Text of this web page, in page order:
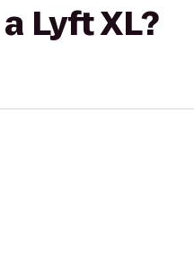
Lyft XL?